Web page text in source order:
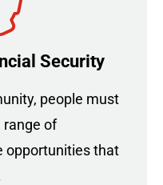
Security
people must
range of
opportunities that